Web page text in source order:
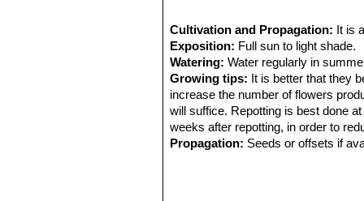
Cultivation and Propagation: It is
Exposition: Full sun to light shade.
Watering: Water regularly in
Growing tips: It is better that they
increase the number of flowers
will suffice. Repotting is best done
weeks after repotting, in order to
Propagation: Seeds or offsets if